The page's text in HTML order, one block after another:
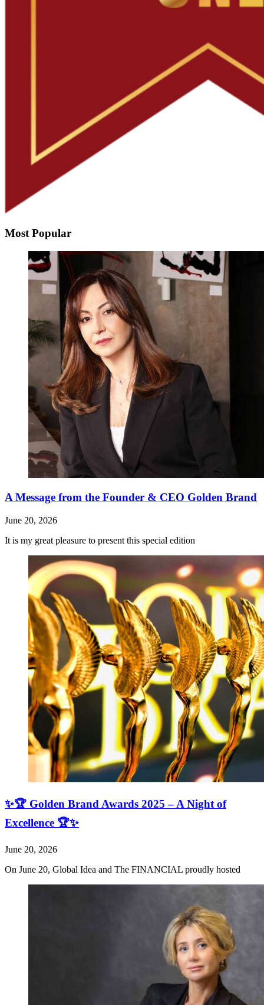
Most Popular
A Message from the Founder & CEO Golden Brand
June 20, 2026
It is my great pleasure to present this special edition
✨🏆 Golden Brand Awards 2025 – A Night of
Excellence 🏆✨
June 20, 2026
On June 20, Global Idea and The FINANCIAL proudly hosted